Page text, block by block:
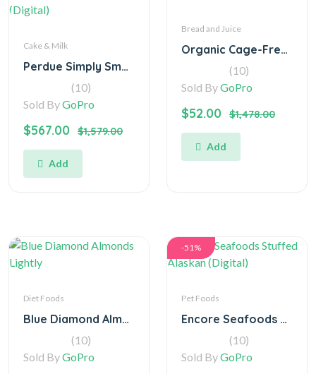
Cake & Milk
Perdue Simply Smart Organics Gluten Free (Digital)
(10)
Sold ByGoPro
$567.00 $1,579.00
Add
Bread and Juice
Organic Cage-Free Grade A Large Brown Eggs
(10)
Sold ByGoPro
$52.00 $1,478.00
Add
Diet Foods
Blue Diamond Almonds Lightly
(10)
Sold ByGoPro
-51%
Pet Foods
Encore Seafoods Stuffed Alaskan (Digital)
(10)
Sold ByGoPro